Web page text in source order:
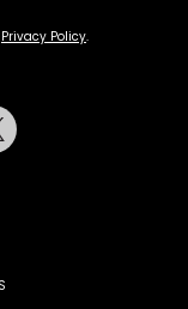
Privacy Policy.